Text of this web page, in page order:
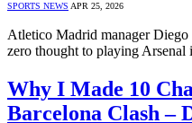
SPORTS NEWS APR 25, 2026
Atletico Madrid manager Diego
zero thought to playing
Why I Made 10
Barcelona Clash –